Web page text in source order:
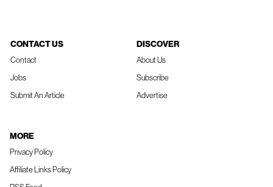
CONTACT US
Contact
Jobs
Submit An Article
DISCOVER
About Us
Subscribe
Advertise
MORE
Privacy Policy
Affiliate Links Policy